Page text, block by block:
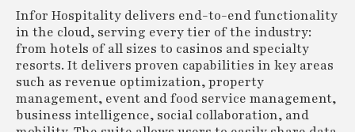
Infor Hospitality delivers end-to-end functionality
in the cloud, serving every tier of the industry:
from hotels of all sizes to casinos and specialty
resorts. It delivers proven capabilities in key areas
such as revenue optimization, property
management, event and food service management,
business intelligence, social collaboration, and